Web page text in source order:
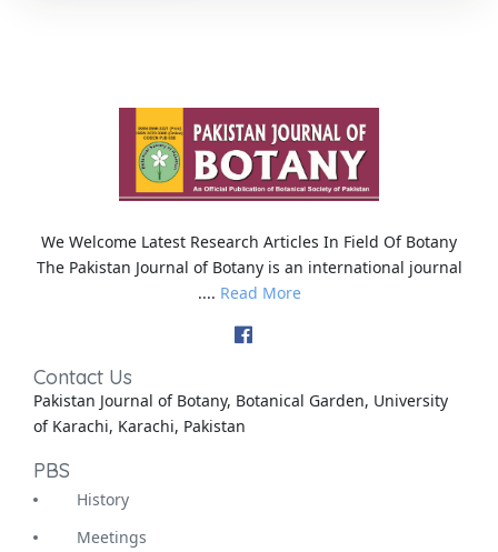
We Welcome Latest Research Articles In Field Of Botany
The Pakistan Journal of Botany is an international journal
.... Read More
Contact Us
Pakistan Journal of Botany, Botanical Garden, University
of Karachi, Karachi, Pakistan
PBS
History
Meetings